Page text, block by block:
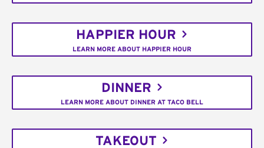
HAPPIER HOUR
LEARN MORE ABOUT HAPPIER HOUR
DINNER
LEARN MORE ABOUT DINNER AT TACO BELL
TAKEOUT